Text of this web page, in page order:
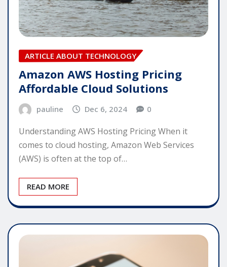
ARTICLE ABOUT TECHNOLOGY
Amazon AWS Hosting Pricing
Affordable Cloud Solutions
pauline Dec 6, 2024 0
Understanding AWS Hosting Pricing When it
comes to cloud hosting, Amazon Web Services
(AWS) is often at the top of…
READ MORE